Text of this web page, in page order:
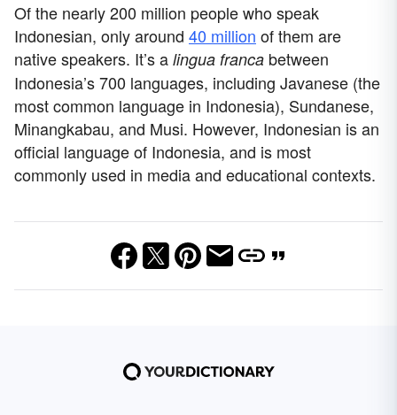
Of the nearly 200 million people who speak
Indonesian, only around 40 million of them are
native speakers. It’s a lingua franca between
Indonesia’s 700 languages, including Javanese (the
most common language in Indonesia), Sundanese,
Minangkabau, and Musi. However, Indonesian is an
official language of Indonesia, and is most
commonly used in media and educational contexts.